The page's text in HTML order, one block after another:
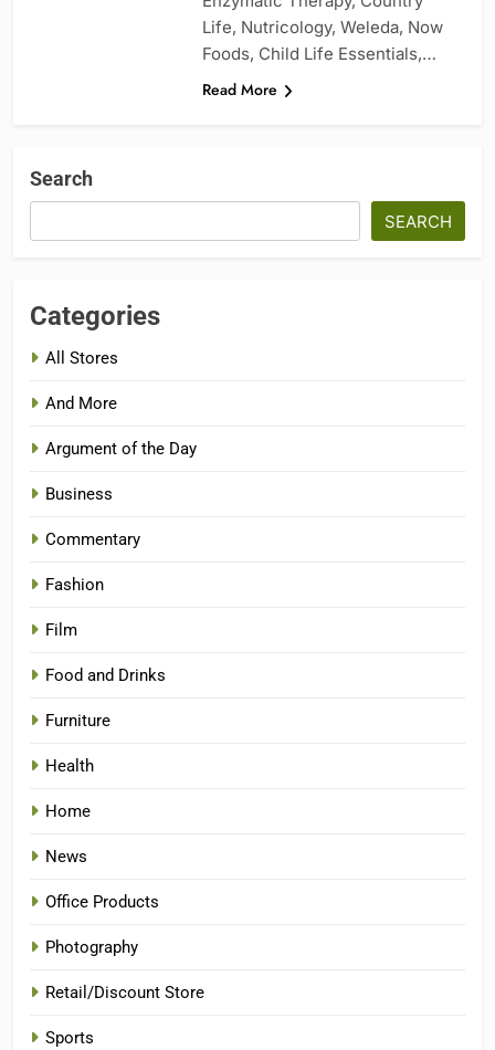
Life, Nutricology, Weleda, Now
Foods, Child Life Essentials,…
Read More
Search
SEARCH
Categories
All Stores
And More
Argument of the Day
Business
Commentary
Fashion
Film
Food and Drinks
Furniture
Health
Home
News
Office Products
Photography
Retail/Discount Store
Sports